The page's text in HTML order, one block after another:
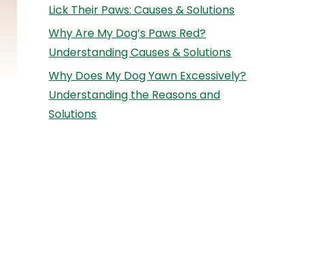
Lick Their Paws: Causes & Solutions
Why Are My Dog’s Paws Red?
Understanding Causes & Solutions
Why Does My Dog Yawn Excessively?
Understanding the Reasons and
Solutions